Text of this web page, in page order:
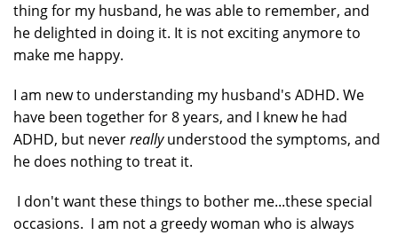
thing for my husband, he was able to remember, and
he delighted in doing it. It is not exciting anymore to
make me happy.
I am new to understanding my husband's ADHD. We
have been together for 8 years, and I knew he had
ADHD, but neverreallyunderstood the symptoms, and
he does nothing to treat it.
I don't want these things to bother me...these special
occasions. I am not a greedy woman who is always